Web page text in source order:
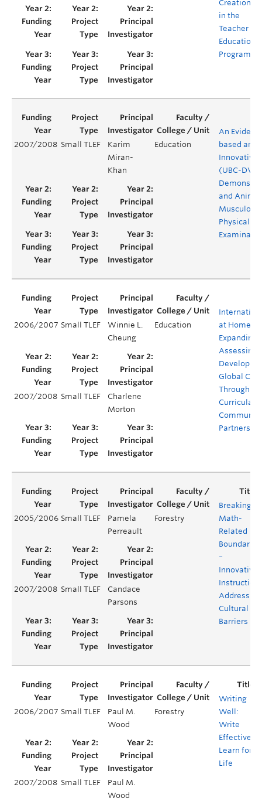
Creation
in the
Teacher
Education
Program
2007/2008 Small TLEF
Karim
Miran-
Khan
Education
An
based an
Innovative
(UBC-
and
Physical
2006/2007 Small TLEF
Winnie L.
Cheung
Education
at Home
Expanding
Assessing
Global
Through
Curricular
Community
2007/2008 Small TLEF
Charlene
Morton
2005/2006 Small TLEF
Pamela
Perreault
Forestry
Breaking
Math-
Related
Boundaries
–
Innovative
Instruction
Addressing
Cultural
Barriers
2007/2008 Small TLEF
Candace
Parsons
2006/2007 Small TLEF
Paul M.
Wood
Forestry
Writing
Well:
Write
Effectively,
Learn for
Life
2007/2008 Small TLEF
Paul M.
Wood